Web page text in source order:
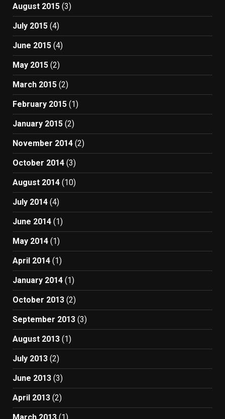
August 2015 (3)
July 2015 (4)
June 2015 (4)
May 2015 (2)
March 2015 (2)
February 2015 (1)
January 2015 (2)
November 2014 (2)
October 2014 (3)
August 2014 (10)
July 2014 (4)
June 2014 (1)
May 2014 (1)
April 2014 (1)
January 2014 (1)
October 2013 (2)
September 2013 (3)
August 2013 (1)
July 2013 (2)
June 2013 (3)
April 2013 (2)